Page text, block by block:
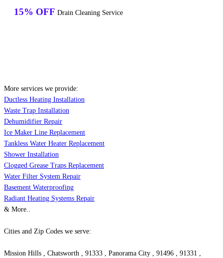
15% OFF Drain Cleaning Service
More services we provide:
Ductless Heating Installation
Waste Trap Installation
Dehumidifier Repair
Ice Maker Line Replacement
Tankless Water Heater Replacement
Shower Installation
Clogged Grease Traps Replacement
Water Filter System Repair
Basement Waterproofing
Radiant Heating Systems Repair
& More..
Cities and Zip Codes we serve:
Mission Hills , Chatsworth , 91333 , Panorama City , 91496 , 91331 ,